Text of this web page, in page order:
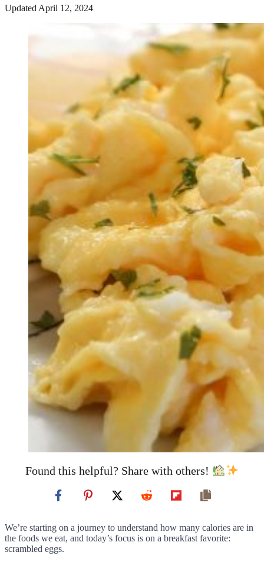
Updated April 12, 2024
Found this helpful? Share with others!
We’re starting on a journey to understand how many calories are in
the foods we eat, and today’s focus is on a breakfast favorite:
scrambled eggs.